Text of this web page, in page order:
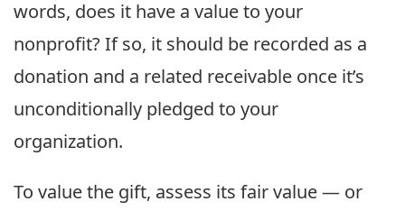
words, does it have a value to your
nonprofit? If so, it should be recorded as a
donation and a related receivable once it’s
unconditionally pledged to your
organization.
To value the gift, assess its fair value — or